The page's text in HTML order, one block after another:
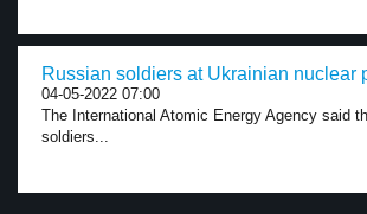
Russian soldiers at Ukrainian nuclear
04-05-2022 07:00
The International Atomic Energy Agency said
soldiers...